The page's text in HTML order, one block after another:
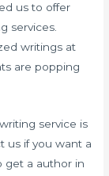
us to offer
services.
writings at
are popping
service is
us if you want a
get a author in